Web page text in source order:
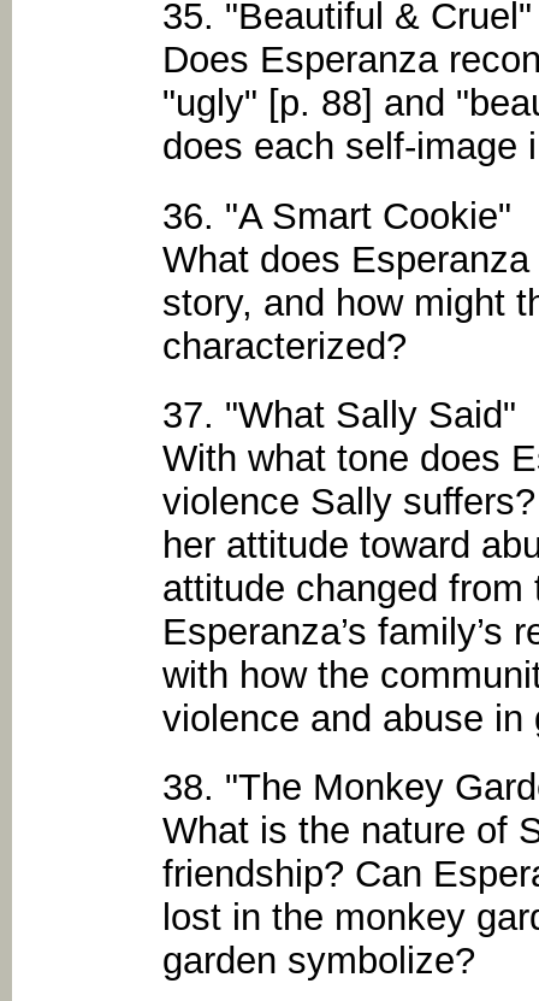
35. "Beautiful & Cruel"
Does Esperanza
"ugly" [p. 88] and
does each self-image
36. "A Smart Cookie"
What does
story, and how might
characterized?
37. "What Sally Said"
With what tone does
violence Sally
her attitude toward
attitude changed
Esperanza’s family’s
with how the
violence and abuse in
38. "The Monkey
What is the nature of
friendship? Can
lost in the monkey
garden symbolize?